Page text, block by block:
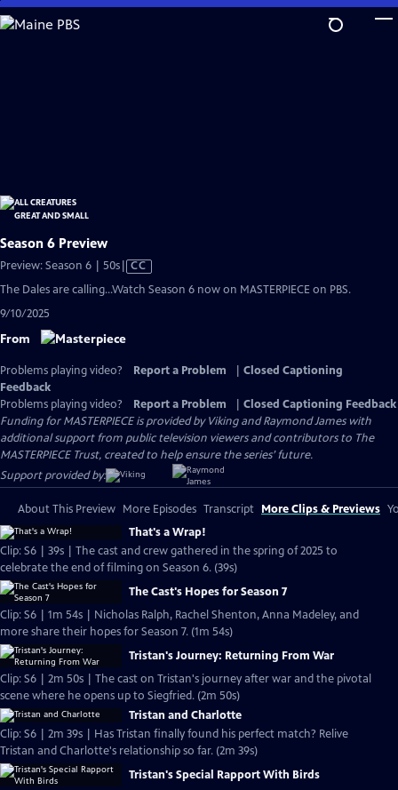
Skip
to
Season 6 Preview
Preview: Season 6 | 50sVideo
CC
The Dales are calling...Watch Season 6 now on MASTERPIECE on PBS.
9/10/2025
From
Problems playing video? Report a Problem
Closed Captioning
Feedback
Problems playing video?
Report a Problem
Closed Captioning Feedback
Funding for MASTERPIECE is provided by Viking and Raymond James with
additional support from public television viewers and contributors to The
MASTERPIECE Trust, created to help ensure the series’ future.
Support provided by:
About This Preview More Episodes Transcript More Clips & Previews
That's a Wrap!
Clip: S6 | 39s | The cast and crew gathered in the spring of 2025 to
celebrate the end of filming on Season 6. (39s)
The Cast's Hopes for Season 7
Clip: S6 | 1m 54s | Nicholas Ralph, Rachel Shenton, Anna Madeley, and
more share their hopes for Season 7. (1m 54s)
Tristan's Journey: Returning From War
Clip: S6 | 2m 50s | The cast on Tristan's journey after war and the pivotal
scene where he opens up to Siegfried. (2m 50s)
Tristan and Charlotte
Clip: S6 | 2m 39s | Has Tristan finally found his perfect match? Relive
Tristan and Charlotte's relationship so far. (2m 39s)
Tristan's Special Rapport With Birds